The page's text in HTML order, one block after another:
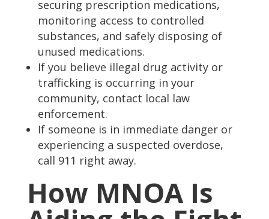
securing prescription medications,
monitoring access to controlled
substances, and safely disposing of
unused medications.
If you believe illegal drug activity or
trafficking is occurring in your
community, contact local law
enforcement.
If someone is in immediate danger or
experiencing a suspected overdose,
call 911 right away.
How MNOA Is